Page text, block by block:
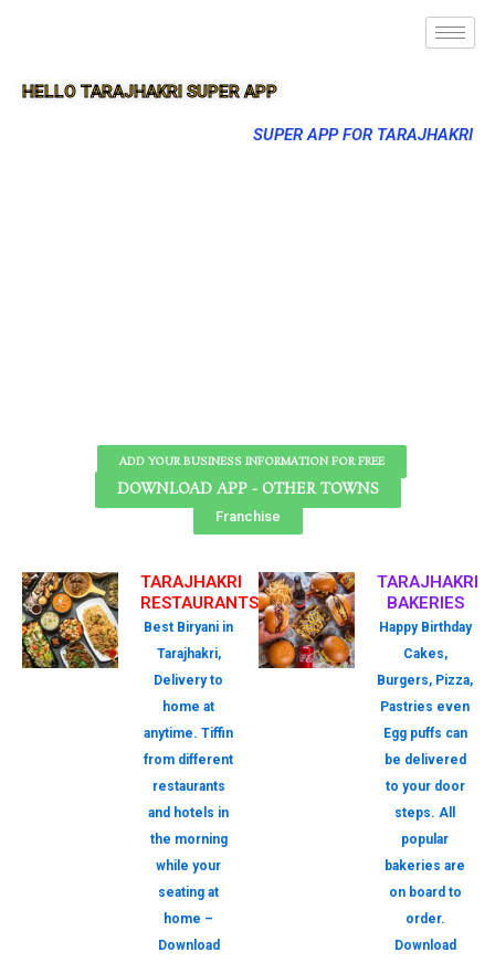
HELLO TARAJHAKRI SUPER APP
SUPER APP FOR TARAJHAKRI
ADD YOUR BUSINESS INFORMATION FOR FREE
DOWNLOAD APP - OTHER TOWNS
Franchise
TARAJHAKRI
RESTAURANTS
Best Biryani in
Tarajhakri,
Delivery to
home at
anytime. Tiffin
from different
restaurants
and hotels in
the morning
while your
seating at
home –
Download
TARAJHAKRI
BAKERIES
Happy Birthday
Cakes,
Burgers, Pizza,
Pastries even
Egg puffs can
be delivered
to your door
steps. All
popular
bakeries are
on board to
order.
Download